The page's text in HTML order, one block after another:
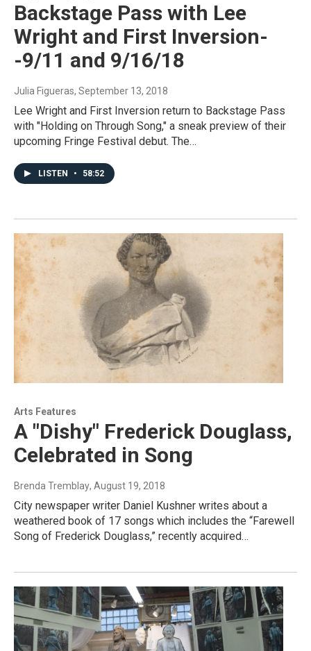
Backstage Pass with Lee
Wright and First Inversion-
-9/11 and 9/16/18
Julia Figueras, September 13, 2018
Lee Wright and First Inversion return to Backstage Pass
with "Holding on Through Song," a sneak preview of their
upcoming Fringe Festival debut. The…
LISTEN • 58:52
Arts Features
A "Dishy" Frederick Douglass,
Celebrated in Song
Brenda Tremblay, August 19, 2018
City newspaper writer Daniel Kushner writes about a
weathered book of 17 songs which includes the “Farewell
Song of Frederick Douglass,” recently acquired…